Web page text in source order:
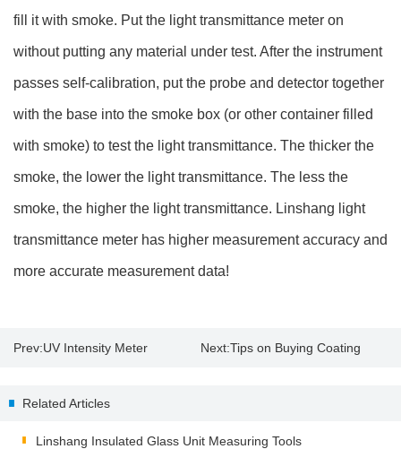
fill it with smoke. Put the light transmittance meter on
without putting any material under test. After the instrument
passes self-calibration, put the probe and detector together
with the base into the smoke box (or other container filled
with smoke) to test the light transmittance. The thicker the
smoke, the lower the light transmittance. The less the
smoke, the higher the light transmittance. Linshang light
transmittance meter has higher measurement accuracy and
more accurate measurement data!
Prev:UV Intensity Meter Next:Tips on Buying Coating
Related Articles
Linshang Insulated Glass Unit Measuring Tools